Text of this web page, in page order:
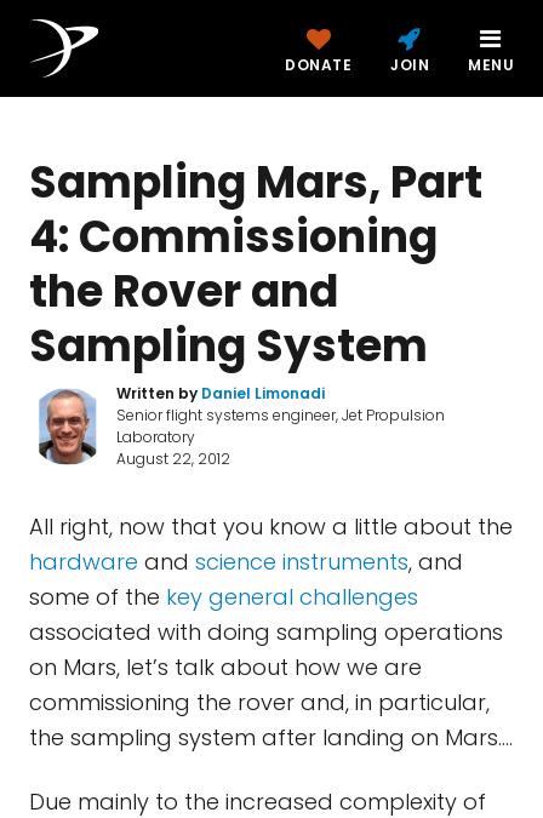
DONATE JOIN MENU
Sampling Mars, Part
4: Commissioning
the Rover and
Sampling System
Written by Daniel Limonadi
Senior flight systems engineer, Jet Propulsion
Laboratory
August 22, 2012
All right, now that you know a little about the
hardware and science instruments, and
some of the key general challenges
associated with doing sampling operations
on Mars, let’s talk about how we are
commissioning the rover and, in particular,
the sampling system after landing on Mars....
Due mainly to the increased complexity of